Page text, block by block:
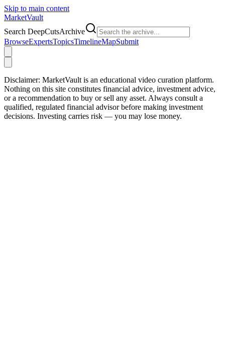
Skip to main content
MarketVault
Search DeepCutsArchive
BrowseExpertsTopicsTimelineMapSubmit
Disclaimer: MarketVault is an educational video curation platform.
Nothing on this site constitutes financial advice, investment advice,
or a recommendation to buy or sell any asset. Always consult a
qualified, regulated financial advisor before making investment
decisions. Investing carries risk — you may lose money.